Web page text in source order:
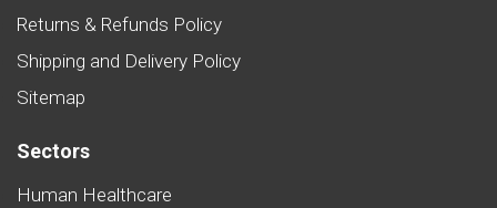
Returns & Refunds Policy
Shipping and Delivery Policy
Sitemap
Sectors
Human Healthcare